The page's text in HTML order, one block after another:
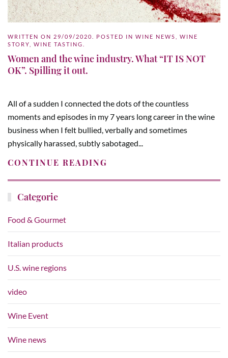
WRITTEN ON 29/09/2020 . POSTED IN WINE NEWS
WINE
STORY
WINE TASTING
Women and the wine industry. What “IT IS NOT
OK”. Spilling it out.
All of a sudden I connected the dots of the countless
moments and episodes in my 7 years long career in the wine
business when I felt bullied, verbally and sometimes
physically harassed, subtly sabotaged...
CONTINUE READING
Categorie
Food & Gourmet
Italian products
U.S. wine regions
video
Wine Event
Wine news